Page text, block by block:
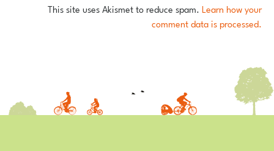
This site uses Akismet to reduce spam. Learn how your
comment data is processed.